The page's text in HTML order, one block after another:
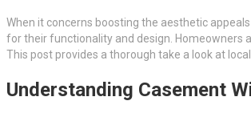
When it concerns boosting the aesthetic
for their functionality and design. Homeowners
This post provides a thorough take a look at
Understanding Casement